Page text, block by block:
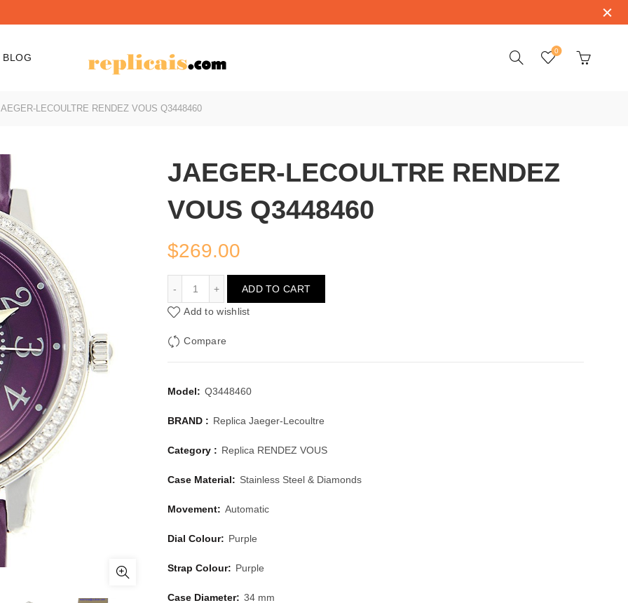
BLOG
0
LECOULTRE RENDEZ VOUS Q3448460
JAEGER-LECOULTRE RENDEZ
VOUS Q3448460
$269.00
ADD TO CART
Add to wishlist
Compare
Model: Q3448460
BRAND : Replica Jaeger-Lecoultre
Category : Replica RENDEZ VOUS
Case Material: Stainless Steel & Diamonds
Movement: Automatic
Dial Colour: Purple
Strap Colour: Purple
Case Diameter: 34 mm